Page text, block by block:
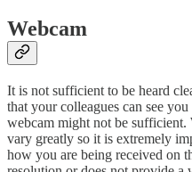
Webcam
It is not sufficient to be heard
that your colleagues can see
webcam might not be sufficient.
vary greatly so it is extremely
how you are being received on